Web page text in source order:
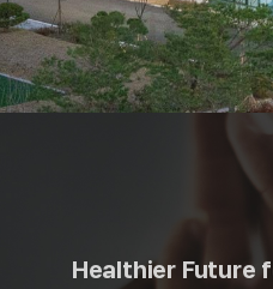
Healthier Future